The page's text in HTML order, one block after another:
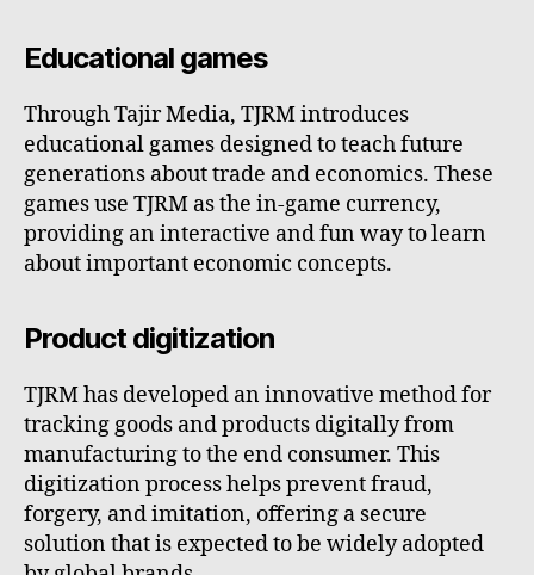
Educational games
Through Tajir Media, TJRM introduces
educational games designed to teach future
generations about trade and economics. These
games use TJRM as the in-game currency,
providing an interactive and fun way to learn
about important economic concepts.
Product digitization
TJRM has developed an innovative method for
tracking goods and products digitally from
manufacturing to the end consumer. This
digitization process helps prevent fraud,
forgery, and imitation, offering a secure
solution that is expected to be widely adopted